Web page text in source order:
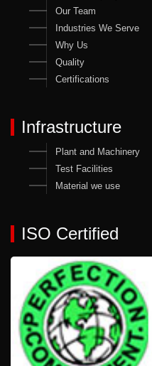
Our Team
Industries We Serve
Why Us
Quality
Certifications
Infrastructure
Plant and Machinery
Test Facilities
Material we use
ISO Certified